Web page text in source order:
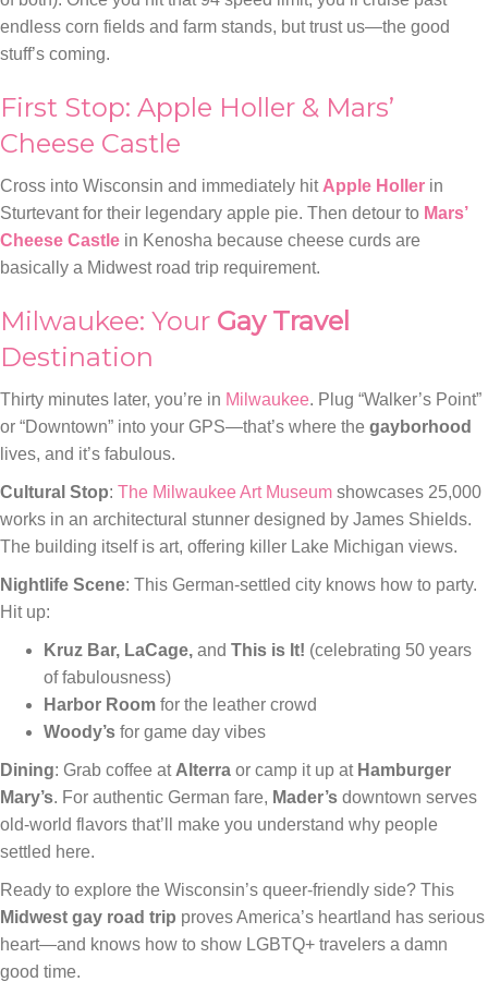
endless corn fields and farm stands, but trust us—the good
stuff’s coming.
First Stop: Apple Holler & Mars’
Cheese Castle
Cross into Wisconsin and immediately hit Apple Holler in
Sturtevant for their legendary apple pie. Then detour to Mars’
Cheese Castle in Kenosha because cheese curds are
basically a Midwest road trip requirement.
Milwaukee: Your Gay Travel
Destination
Thirty minutes later, you’re in Milwaukee. Plug “Walker’s Point”
or “Downtown” into your GPS—that’s where the gayborhood
lives, and it’s fabulous.
Cultural Stop: The Milwaukee Art Museum showcases 25,000
works in an architectural stunner designed by James Shields.
The building itself is art, offering killer Lake Michigan views.
Nightlife Scene: This German-settled city knows how to party.
Hit up:
Kruz Bar, LaCage, and This is It! (celebrating 50 years
of fabulousness)
Harbor Room for the leather crowd
Woody’s for game day vibes
Dining: Grab coffee at Alterra or camp it up at Hamburger
Mary’s. For authentic German fare, Mader’s downtown serves
old-world flavors that’ll make you understand why people
settled here.
Ready to explore the Wisconsin’s queer-friendly side? This
Midwest gay road trip proves America’s heartland has serious
heart—and knows how to show LGBTQ+ travelers a damn
good time.